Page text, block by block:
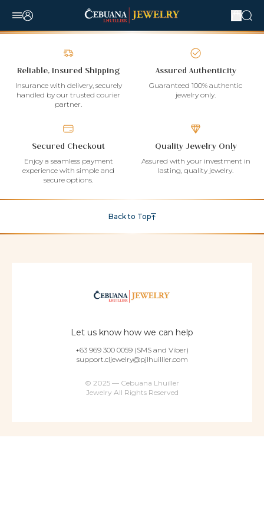
Reliable, Insured Shipping
Insurance with delivery, securely
handled by our trusted courier
partner.
Assured Authenticity
Guaranteed 100% authentic
jewelry only.
Secured Checkout
Enjoy a seamless payment
experience with simple and
secure options.
Quality Jewelry Only
Assured with your investment in
lasting, quality jewelry.
Back to Top
Let us know how we can help
+63 969 300 0059 (SMS and Viber)
support.cljewelry@pjlhuillier.com
© 2025 — Cebuana Lhuiller
Jewelry All Rights Reserved